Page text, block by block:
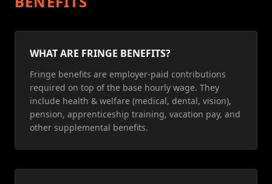
WHAT ARE FRINGE BENEFITS?
Fringe benefits are employer-paid contributions
required on top of the base hourly wage. They
include health & welfare (medical, dental, vision),
pension, apprenticeship training, vacation pay, and
other supplemental benefits.